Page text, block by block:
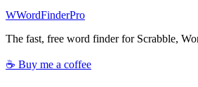
WWordFinderPro
The fast, free word finder for Scrabble,
☕ Buy me a coffee